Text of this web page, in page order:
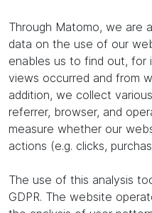
Through Matomo, we are
data on the use of our
enables us to find out, for
views occurred and from
addition, we collect
referrer, browser, and
measure whether our
actions (e.g. clicks,
The use of this analysis
GDPR. The website